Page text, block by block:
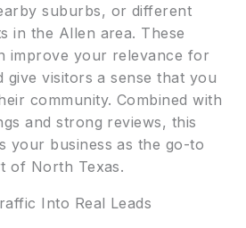
suburbs, or different
in the Allen area. These
improve your relevance for
give visitors a sense that you
community. Combined with
and strong reviews, this
your business as the go-to
of North Texas.
Into Real Leads